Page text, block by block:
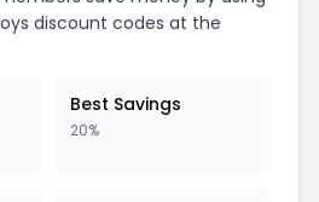
discount codes at the
Best Savings
20%